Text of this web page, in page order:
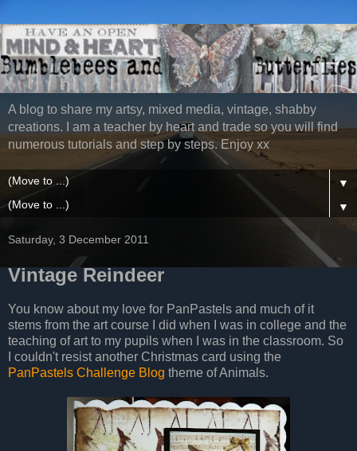
A blog to share my artsy, mixed media, vintage, shabby
creations. I am a teacher by heart and trade so you will find
numerous tutorials and step by steps. Enjoy xx
▼
▼
Saturday, 3 December 2011
Vintage Reindeer
You know about my love for PanPastels and much of it
stems from the art course I did when I was in college and the
teaching of art to my pupils when I was in the classroom. So
I couldn't resist another Christmas card using the
PanPastels Challenge Blog theme of Animals.